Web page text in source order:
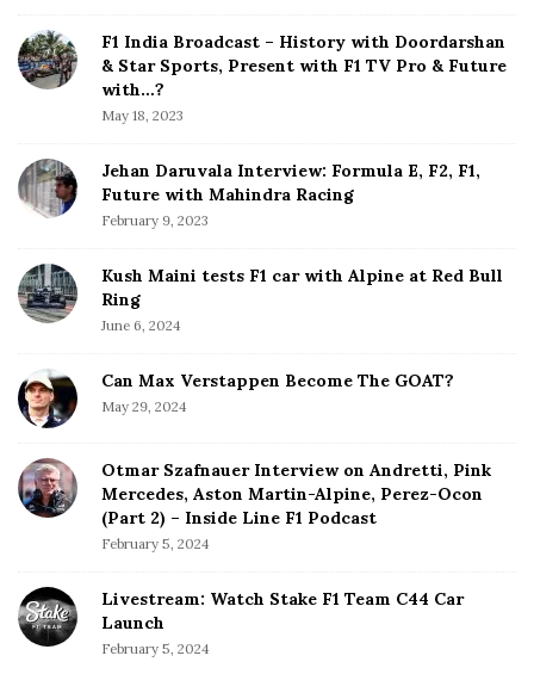
d
e
b
F1 India Broadcast – History with Doordarshan
& Star Sports, Present with F1 TV Pro & Future
with…?
May 18, 2023
Jehan Daruvala Interview: Formula E, F2, F1,
Future with Mahindra Racing
February 9, 2023
Kush Maini tests F1 car with Alpine at Red Bull
Ring
June 6, 2024
Can Max Verstappen Become The GOAT?
May 29, 2024
Otmar Szafnauer Interview on Andretti, Pink
Mercedes, Aston Martin-Alpine, Perez-Ocon
(Part 2) – Inside Line F1 Podcast
February 5, 2024
Livestream: Watch Stake F1 Team C44 Car
Launch
February 5, 2024